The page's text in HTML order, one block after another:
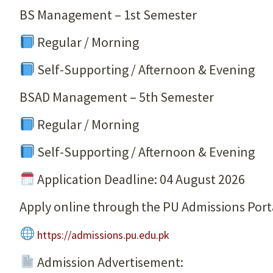
BS Management – 1st Semester
Regular / Morning
Self-Supporting / Afternoon & Evening
BSAD Management – 5th Semester
Regular / Morning
Self-Supporting / Afternoon & Evening
Application Deadline: 04 August 2026
Apply online through the PU Admissions
https://admissions.pu.edu.pk
Admission Advertisement: